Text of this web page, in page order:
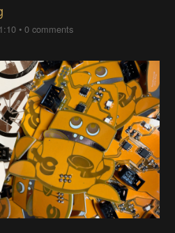
•0 comments